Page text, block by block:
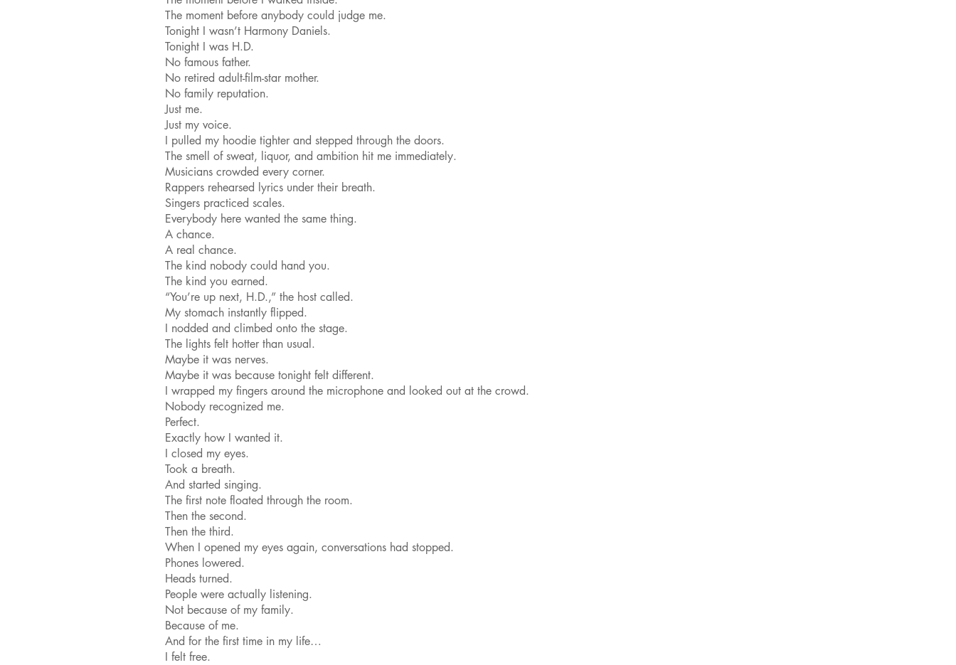
The moment before anybody could judge me.
Tonight I wasn’t Harmony Daniels.
Tonight I was H.D.
No famous father.
No retired adult-film-star mother.
No family reputation.
Just me.
Just my voice.
I pulled my hoodie tighter and stepped through the doors.
The smell of sweat, liquor, and ambition hit me immediately.
Musicians crowded every corner.
Rappers rehearsed lyrics under their breath.
Singers practiced scales.
Everybody here wanted the same thing.
A chance.
A real chance.
The kind nobody could hand you.
The kind you earned.
“You’re up next, H.D.,” the host called.
My stomach instantly flipped.
I nodded and climbed onto the stage.
The lights felt hotter than usual.
Maybe it was nerves.
Maybe it was because tonight felt different.
I wrapped my fingers around the microphone and looked out at the crowd.
Nobody recognized me.
Perfect.
Exactly how I wanted it.
I closed my eyes.
Took a breath.
And started singing.
The first note floated through the room.
Then the second.
Then the third.
When I opened my eyes again, conversations had stopped.
Phones lowered.
Heads turned.
People were actually listening.
Not because of my family.
Because of me.
And for the first time in my life…
I felt free.